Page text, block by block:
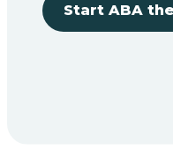
Start ABA